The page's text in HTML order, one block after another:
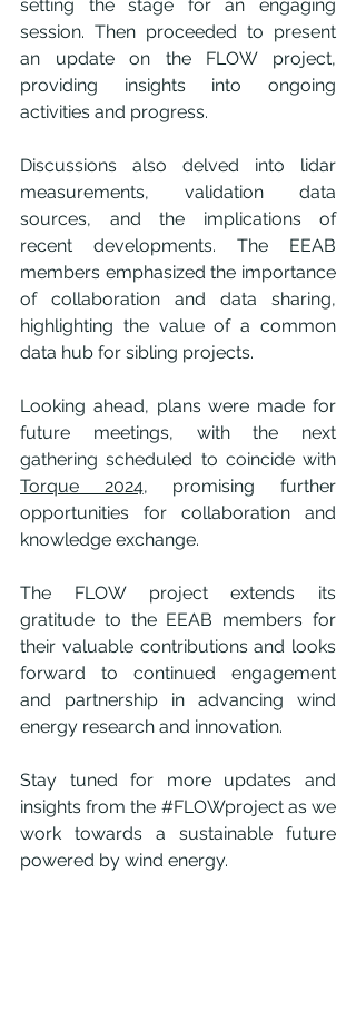
setting the stage for an engaging
session. Then proceeded to present
an update on the FLOW project,
providing insights into ongoing
activities and progress.
Discussions also delved into lidar
measurements, validation data
sources, and the implications of
recent developments. The EEAB
members emphasized the importance
of collaboration and data sharing,
highlighting the value of a common
data hub for sibling projects.
Looking ahead, plans were made for
future meetings, with the next
Torque 2024, promising further
opportunities for collaboration and
knowledge exchange.
The FLOW project extends its
gratitude to the EEAB members for
their valuable contributions and looks
forward to continued engagement
and partnership in advancing wind
energy research and innovation.
Stay tuned for more updates and
insights from the #FLOWproject as we
work towards a sustainable future
powered by wind energy.